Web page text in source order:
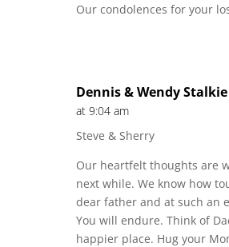
Our condolences for your
Dennis & Wendy Stalkie
at 9:04 am
Steve & Sherry
Our heartfelt thoughts are
next while. We know how
dear father and at such an
You will endure. Think of
happier place. Hug your